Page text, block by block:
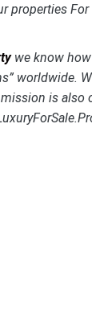
properties
we know how
worldwide.
is also